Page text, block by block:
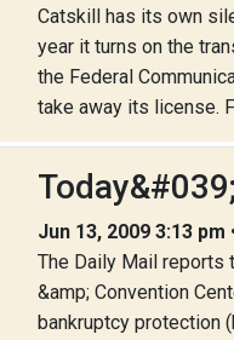
Catskill has its own
year it turns on the
the Federal
take away its license.
Jun 13, 2009 3:13 pm
The Daily Mail reports
&amp; Convention
bankruptcy protection